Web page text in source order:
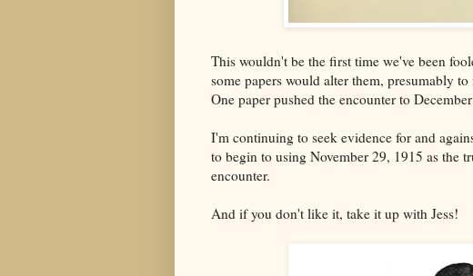
This wouldn't be the first time we've been
some papers would alter them, presumably
One paper pushed the encounter to
I'm continuing to seek evidence for and
to begin to using November 29, 1915 as the
encounter.
And if you don't like it, take it up with Jess!